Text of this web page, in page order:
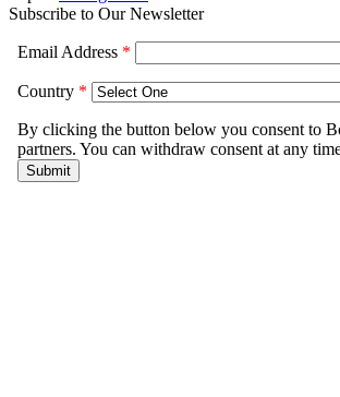
Subscribe to Our Newsletter